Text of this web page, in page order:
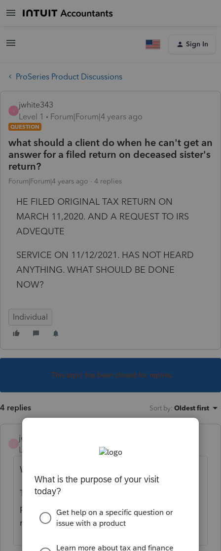
Sign In
ProSeries Product Discussions
J
jwhite343
Level 1
Forum|Forum|4 years ago
QUESTION
what should a client do when he can't get an
answer for a filed return on deceased sister's
return?
Forum|Forum|4 years ago 4 replies
HE FILED ORIGINAL TAX RETURN ON
MARCH 11,2020. AND A REQUEST TO IRS
ADVEQUTE
SERVICE ON 11/12/2021. HAS NOT HEARD
ANYTHING. WHAT SHOULD BE DONE
NOW?
Individual
This topic has been closed for replies.
4 replies Sort by: Oldest first
jeffmcpa2010
Level 10
Forum|Forum|4 years ago
Wait.
The IRS is millions of items behind on
processing paper returns and responding to
mail.